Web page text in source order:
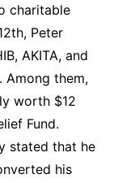
charitable
Peter
AKITA, and
Among them,
worth $12
Fund.
stated that he
his